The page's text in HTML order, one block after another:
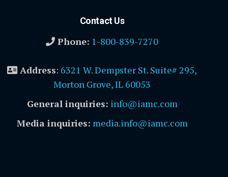
Contact Us
Phone: 1-800-839-7270
Address: 6321 W. Dempster St. Suite# 295,
Morton Grove, IL 60053
General inquiries: info@iamc.com
Media inquiries: media.info@iamc.com